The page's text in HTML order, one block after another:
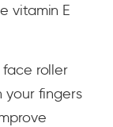
vitamin E
roller
fingers